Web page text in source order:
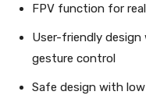
FPV function for
User-friendly
gesture control
Safe design with